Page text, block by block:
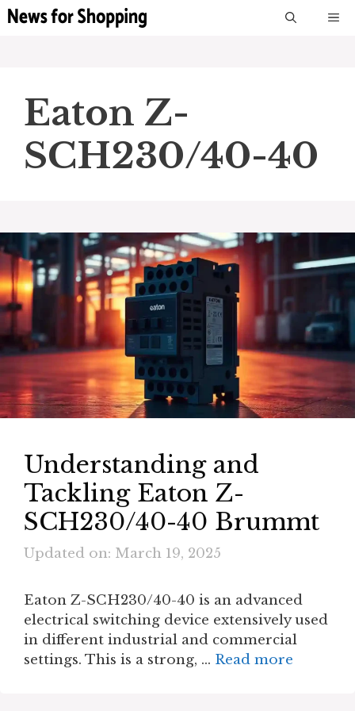
Skip
Eaton Z-
SCH230/40-40
Understanding and
Tackling Eaton Z-
SCH230/40-40 Brummt
Updated on: March 19, 2025
Eaton Z-SCH230/40-40 is an advanced
electrical switching device extensively used
in different industrial and commercial
settings. This is a strong, … Read more